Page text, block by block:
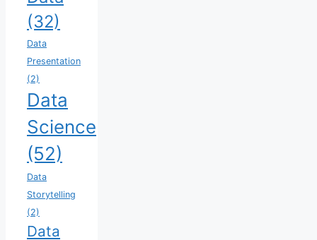
(32)
Data
Presentation
(2)
Data
Science
(52)
Data
Storytelling
(2)
Data